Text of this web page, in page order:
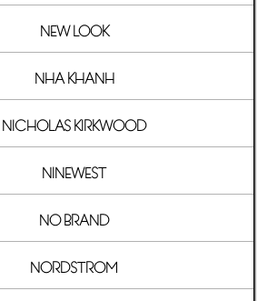
NEW LOOK
NHA KHANH
NICHOLAS KIRKWOOD
NINEWEST
NO BRAND
NORDSTROM